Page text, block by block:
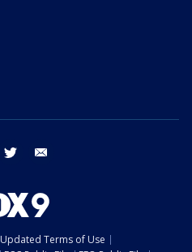
facebook twitter
Updated Terms of Use